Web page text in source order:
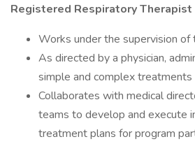
Registered Respiratory Therapist
Works under the supervision of
As directed by a physician,
simple and complex
Collaborates with medical
teams to develop and execute
treatment plans for program